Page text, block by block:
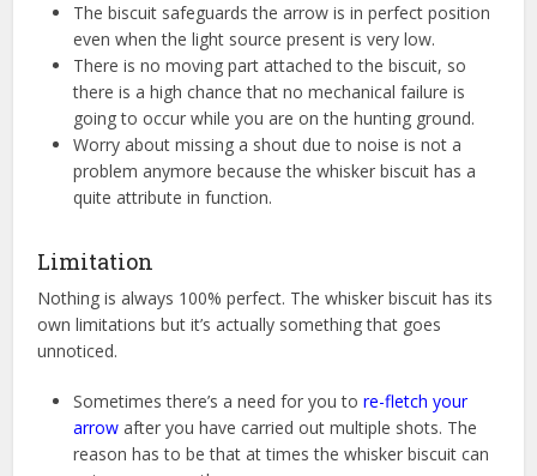
The biscuit safeguards the arrow is in perfect position
even when the light source present is very low.
There is no moving part attached to the biscuit, so
there is a high chance that no mechanical failure is
going to occur while you are on the hunting ground.
Worry about missing a shout due to noise is not a
problem anymore because the whisker biscuit has a
quite attribute in function.
Limitation
Nothing is always 100% perfect. The whisker biscuit has its
own limitations but it’s actually something that goes
unnoticed.
Sometimes there’s a need for you tore-fletch your
arrow after you have carried out multiple shots. The
reason has to be that at times the whisker biscuit can